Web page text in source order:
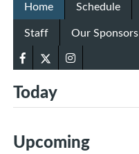
Home Schedule
Staff
Our Sponsors
Today
Upcoming